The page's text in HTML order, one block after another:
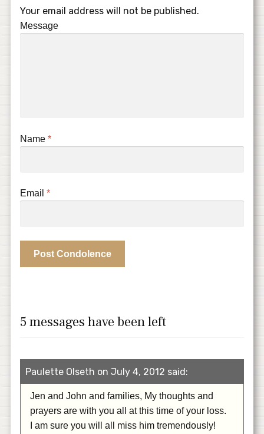
Your email address will not be published.
Message
Name*
Email*
5 messages have been left
Paulette Olseth on July 4, 2012 said:
Jen and John and families, My thoughts and
prayers are with you all at this time of your loss.
I am sure you will all miss him tremendously!